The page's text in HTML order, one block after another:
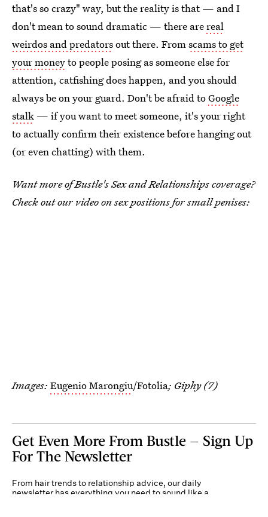
that's so crazy" way, but the reality is that — and I
don't mean to sound dramatic — there arereal
weirdos and predatorsout there. Fromscams to get
your moneyto people posing as someone else for
attention, catfishing does happen, and you should
always be on your guard. Don't be afraid toGoogle
stalk — if you want to meet someone, it's your right
to actually confirm their existence before hanging out
(or even chatting) with them.
Want more of Bustle's Sex and Relationships coverage?
Check out our video on sex positions for small penises:
Images: Eugenio Marongiu/Fotolia; Giphy (7)
Get Even More From Bustle — Sign Up
For The Newsletter
From hair trends to relationship advice, our daily
newsletter has everything you need to sound like a